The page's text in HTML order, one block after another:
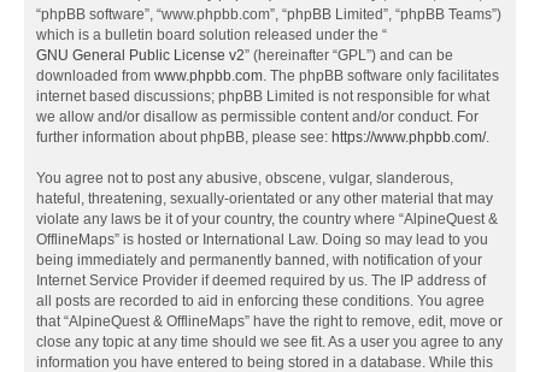
“phpBB software”, “www.phpbb.com”, “phpBB Limited”, “phpBB Teams”)
which is a bulletin board solution released under the “
GNU General Public License v2” (hereinafter “GPL”) and can be
downloaded from www.phpbb.com. The phpBB software only facilitates
internet based discussions; phpBB Limited is not responsible for what
we allow and/or disallow as permissible content and/or conduct. For
further information about phpBB, please see: https://www.phpbb.com/.
You agree not to post any abusive, obscene, vulgar, slanderous,
hateful, threatening, sexually-orientated or any other material that may
violate any laws be it of your country, the country where “AlpineQuest &
OfflineMaps” is hosted or International Law. Doing so may lead to you
being immediately and permanently banned, with notification of your
Internet Service Provider if deemed required by us. The IP address of
all posts are recorded to aid in enforcing these conditions. You agree
that “AlpineQuest & OfflineMaps” have the right to remove, edit, move or
close any topic at any time should we see fit. As a user you agree to any
information you have entered to being stored in a database. While this